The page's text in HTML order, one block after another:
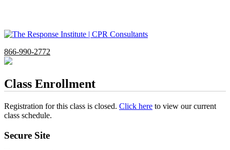
866-990-2772
Class Enrollment
Registration for this class is closed. Click here to view our current
class schedule.
Secure Site